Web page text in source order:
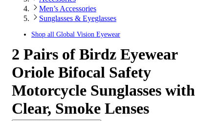
Men’s Accessories
Sunglasses & Eyeglasses
Shop all Global Vision Eyewear
2 Pairs of Birdz Eyewear
Oriole Bifocal Safety
Motorcycle Sunglasses with
Clear, Smoke Lenses